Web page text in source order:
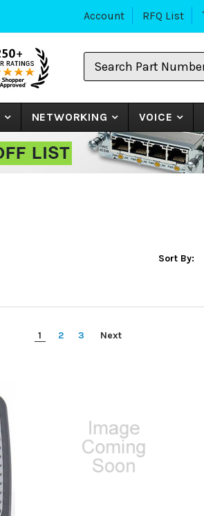
Account RFQ List
Search
Part
or
Keyword
NETWORKING VOICE
Sort By:
1 2 3 Next